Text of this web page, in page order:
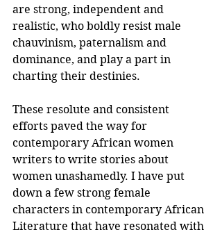
are strong, independent and
realistic, who boldly resist male
chauvinism, paternalism and
dominance, and play a part in
charting their destinies.
These resolute and consistent
efforts paved the way for
contemporary African women
writers to write stories about
women unashamedly. I have put
down a few strong female
characters in contemporary African
Literature that have resonated with